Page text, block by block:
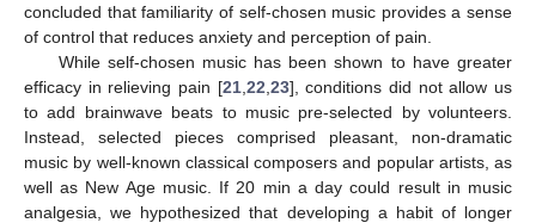
concluded that familiarity of self-chosen music provides a sense
of control that reduces anxiety and perception of pain.
While self-chosen music has been shown to have greater
efficacy in relieving pain [21, 22 23], conditions did not allow us
to add brainwave beats to music pre-selected by volunteers.
Instead, selected pieces comprised pleasant, non-dramatic
music by well-known classical composers and popular artists, as
well as New Age music. If 20 min a day could result in music
analgesia, we hypothesized that developing a habit of longer